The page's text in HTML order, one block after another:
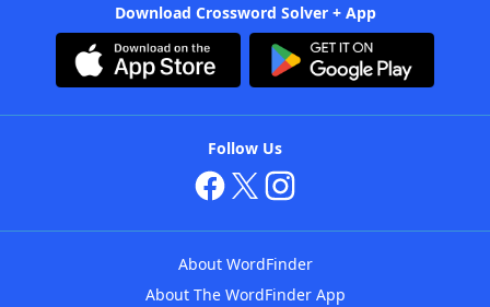
Download Crossword Solver + App
Follow Us
About WordFinder
About The WordFinder App